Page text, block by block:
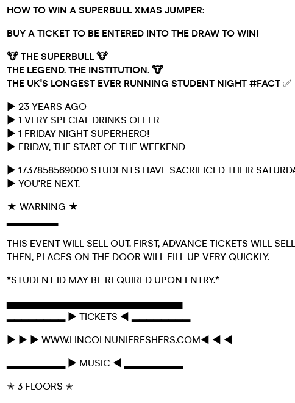
HOW TO WIN A SUPERBULL XMAS JUMPER:
BUY A TICKET TO BE ENTERED INTO THE DRAW TO WIN!
🐮 THE SUPERBULL 🐮
THE LEGEND. THE INSTITUTION. 🐮
THE UK'S LONGEST EVER RUNNING STUDENT NIGHT #FACT ✅
► 23 YEARS AGO
► 1 VERY SPECIAL DRINKS OFFER
► 1 FRIDAY NIGHT SUPERHERO!
► FRIDAY, THE START OF THE WEEKEND
► 1737858569000 STUDENTS HAVE SACRIFICED THEIR
► YOU'RE NEXT.
★ WARNING ★
▂▂▂▂▂▂▂
THIS EVENT WILL SELL OUT. FIRST, ADVANCE TICKETS WILL
THEN, PLACES ON THE DOOR WILL FILL UP VERY QUICKLY.
*STUDENT ID MAY BE REQUIRED UPON ENTRY.*
▅▅▅▅▅▅▅▅▅▅▅▅▅▅▅▅▅▅▅▅▅▅▅▅
▂▂▂▂▂▂▂▂ ► TICKETS ◄ ▂▂▂▂▂▂▂▂
► ► ► WWW.LINCOLNUNIFRESHERS.COM◄ ◄ ◄
▂▂▂▂▂▂▂▂ ► MUSIC ◄ ▂▂▂▂▂▂▂▂
✭ 3 FLOORS ✭